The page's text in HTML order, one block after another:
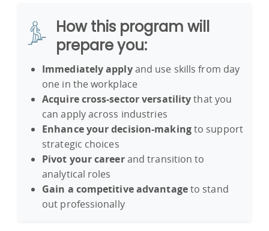
How this program will
prepare you:
Immediately applyand use skills from day
one in the workplace
Acquire cross-sector versatilitythat you
can apply across industries
Enhance your decision-makingto support
strategic choices
Pivot your careerand transition to
analytical roles
Gain a competitive advantageto stand
out professionally